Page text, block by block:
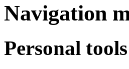
Navigation
Personal tools